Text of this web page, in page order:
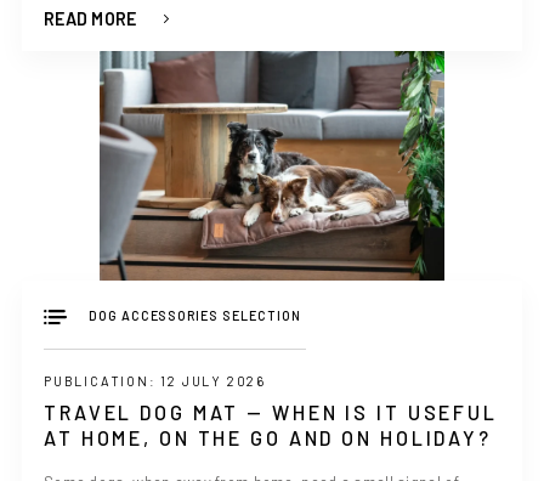
READ MORE
DOG ACCESSORIES SELECTION
PUBLICATION: 12 JULY 2026
TRAVEL DOG MAT — WHEN IS IT USEFUL
AT HOME, ON THE GO AND ON HOLIDAY?